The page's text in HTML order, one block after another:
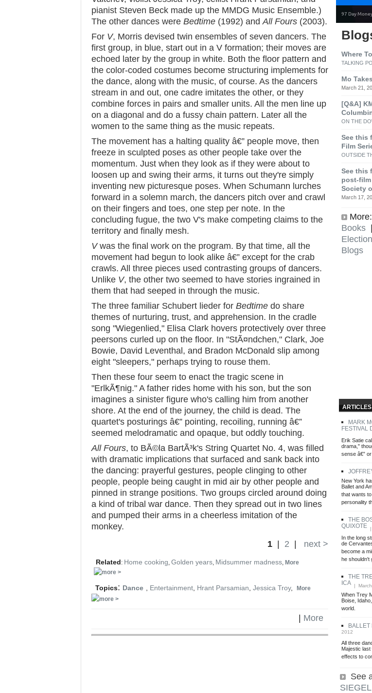
pianist Steven Beck made up the MMDG Music Ensemble.)
The other dances were Bedtime (1992) andAll Fours (2003).
For V, Morris devised twin ensembles of seven dancers. The
first group, in blue, start out in a V formation; their moves are
echoed later by the group in white. Both the floor pattern and
the color-coded costumes become structuring implements for
the dance, along with the music, of course. As the dancers
stream in and out, one cadre imitates the other, or they
combine forces in pairs and smaller units. All the men line up
on a diagonal and do a fussy chain pattern. Later all the
women to the same thing as the music repeats.
The movement has a halting quality â€” people move, then
freeze in sculpted poses as other people take over the
momentum. Just when they look as if they were about to
loosen up and swing their arms, it turns out they're simply
inventing new picturesque poses. When Schumann lurches
forward in a solemn march, the dancers pitch over and crawl
on their fingers and toes, one step per note. In the
concluding fugue, the two V's make competing claims to the
territory and finally mesh.
Vwas the final work on the program. By that time, all the
movement had begun to look alike â€” except for the crab
crawls. All three pieces used contrasting groups of dancers.
Unlike V, the other two seemed to have stories ingrained in
them that had seeped in through the music.
The three familiar Schubert lieder for Bedtime do share
themes of nurturing, trust, and apprehension. In the cradle
song "Wiegenlied," Elisa Clark hovers protectively over three
peersons curled up on the floor. In "StÃ¤ndchen," Clark, Joe
Bowie, David Leventhal, and Bradon McDonald slip among
eight "sleepers," perhaps trying to rouse them.
Then these four seem to enact the tragic scene in
"ErlkÃ¶nig." A father rides home with his son, but the son
imagines a sinister figure who's calling him from another
shore. At the end of the journey, the child is dead. The
quartet's posturings â€” pointing, recoiling, running â€”
seemed melodramatic and opaque, but oddly touching.
All Fours, to BÃ©la BartÃ³k's String Quartet No. 4, was filled
with dramatic implications that surfaced and sank back into
the dancing: prayerful gestures, people clinging to other
people, people being caught in mid air by other people and
pinned in strange positions. Two groups circled around doing
a kind of tribal war dance. Then they spread out in two lines
and pumped their arms in a cheerless imitation of the
monkey.
1
2 next >
Related: Home cooking, Golden years, Midsummer madness, More
Topics: Dance Entertainment Hrant Parsamian Jessica Troy, More
More
Where
TALKING
Mo
March 21,
[Q&A]
ON THE
See this
Film
OUTSIDE
See this
post-
Society
March 17,
More:
Books
Blogs
MARK
FESTIVAL
Erik Satie
drama,"
sense â€”
New York
Ballet and
that wants
personality
THE
QUIXOTE |
In the long
de
become a
he shouldn't
THE
ICA |
When Trey
Boise,
world.
BALLET
2012
All three
Majestic
effects to
See
SIEGEL